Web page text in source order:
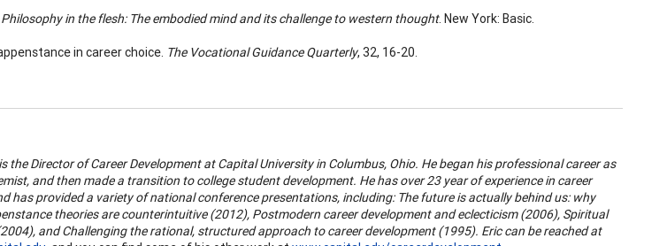
Philosophy in the flesh: The embodied mind and its challenge to western thought. New York: Basic.
in career choice. The Vocational Guidance Quarterly, 32, 16-20.
is the Director of Career Development at Capital University in Columbus, Ohio. He began his professional career as
and then made a transition to college student development. He has over 23 year of experience in career
has provided a variety of national conference presentations, including: The future is actually behind us: why
theories are counterintuitive (2012), Postmodern career development and eclecticism (2006), Spiritual
and Challenging the rational, structured approach to career development (1995). Eric can be reached at